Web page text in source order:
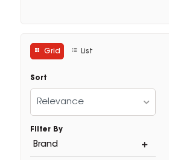
Grid List
Sort
Relevance
Filter By
Brand